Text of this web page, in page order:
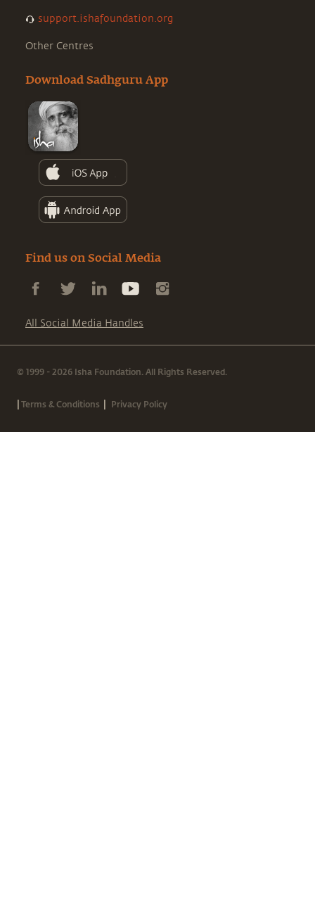
support.ishafoundation.org
Other Centres
Download Sadhguru App
Find us on Social Media
All Social Media Handles
© 1999 - 2026 Isha Foundation. All Rights Reserved.
|Terms & Conditions | Privacy Policy